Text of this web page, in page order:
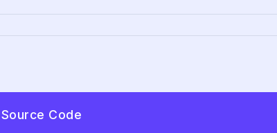
Source Code